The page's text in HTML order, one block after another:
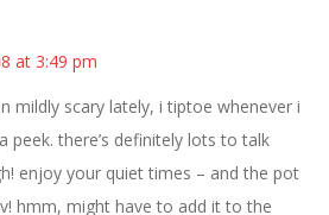
at 3:49 pm
mildly scary lately, i tiptoe whenever i
peek. there’s definitely lots to talk
enjoy your quiet times – and the pot
hmm, might have to add it to the